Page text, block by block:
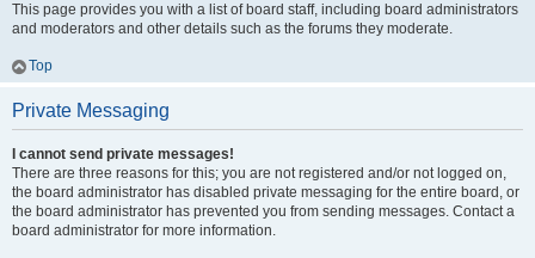
This page provides you with a list of board staff, including board administrators
and moderators and other details such as the forums they moderate.
Top
Private Messaging
I cannot send private messages!
There are three reasons for this; you are not registered and/or not logged on,
the board administrator has disabled private messaging for the entire board, or
the board administrator has prevented you from sending messages. Contact a
board administrator for more information.